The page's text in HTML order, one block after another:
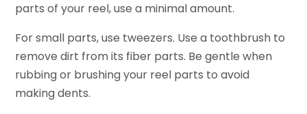
parts of your reel, use a minimal amount.
For small parts, use tweezers. Use a toothbrush to
remove dirt from its fiber parts. Be gentle when
rubbing or brushing your reel parts to avoid
making dents.